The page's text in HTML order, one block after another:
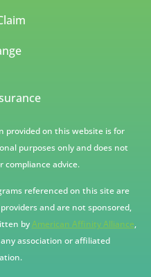
provided on this website is for
purposes only and does not
compliance advice.
referenced on this site are
and are not sponsored,
byAmerican Affinity Alliance,
association or affiliated